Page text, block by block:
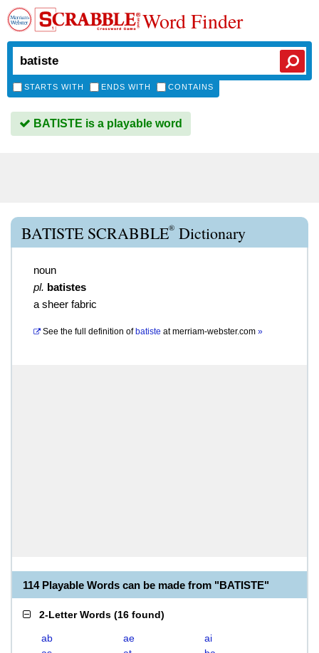
Word Finder
STARTS WITH ENDS WITH CONTAINS
BATISTE is a playable word
BATISTE SCRABBLE® Dictionary
noun
pl. batistes
a sheer fabric
See the full definition of batiste atmerriam-webster.com »
114 Playable Words can be made from "BATISTE"
2-Letter Words (16 found)
ab ae
ai